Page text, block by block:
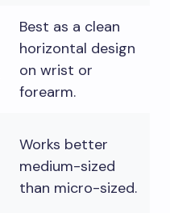
Best as a clean
horizontal design
on wrist or
forearm.
Works better
medium-sized
than micro-sized.